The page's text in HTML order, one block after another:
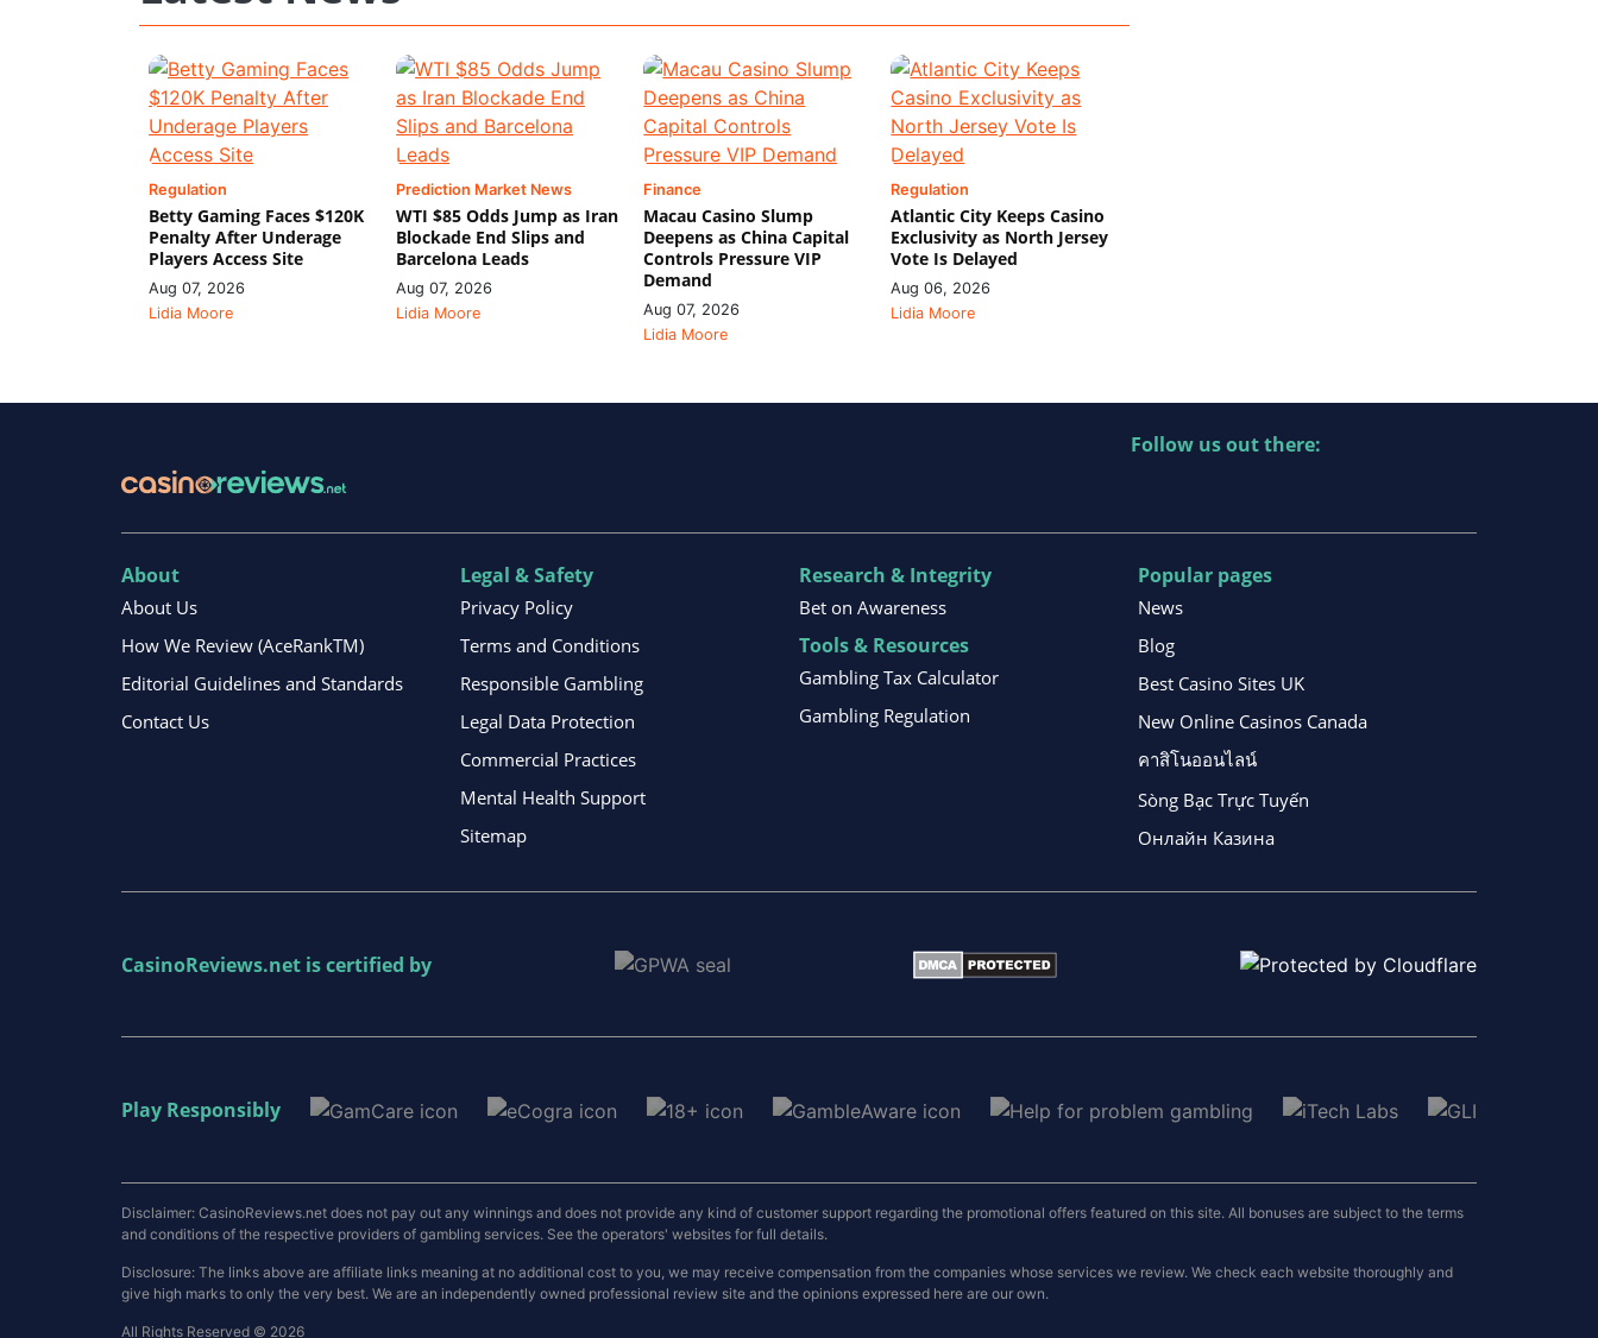
Regulation
Betty Gaming Faces $120K
Penalty After Underage
Players Access Site
Aug 07, 2026
Lidia Moore
Prediction Market News
WTI $85 Odds Jump as Iran
Blockade End Slips and
Barcelona Leads
Aug 07, 2026
Lidia Moore
Finance
Macau Casino Slump
Deepens as China Capital
Controls Pressure VIP
Demand
Aug 07, 2026
Lidia Moore
Regulation
Atlantic City Keeps Casino
Exclusivity as North Jersey
Vote Is Delayed
Aug 06, 2026
Lidia Moore
Follow us out there:
About
About Us
How We Review (AceRankTM)
Editorial Guidelines and Standards
Contact Us
Legal & Safety
Privacy Policy
Terms and Conditions
Responsible Gambling
Legal Data Protection
Commercial Practices
Mental Health Support
Sitemap
Research & Integrity
Bet on Awareness
Tools & Resources
Gambling Tax Calculator
Gambling Regulation
Popular pages
News
Blog
Best Casino Sites UK
New Online Casinos Canada
คาสิโนออนไลน์
Sòng Bạc Trực Tuyến
Онлайн Казина
CasinoReviews.net is certified by
Play Responsibly
Disclaimer: CasinoReviews.net does not pay out any winnings and does not provide any kind of customer support regarding the promotional offers featured on this site. All bonuses are subject to the terms
and conditions of the respective providers of gambling services. See the operators' websites for full details.
Disclosure: The links above are affiliate links meaning at no additional cost to you, we may receive compensation from the companies whose services we review. We check each website thoroughly and
give high marks to only the very best. We are an independently owned professional review site and the opinions expressed here are our own.
All Rights Reserved © 2026